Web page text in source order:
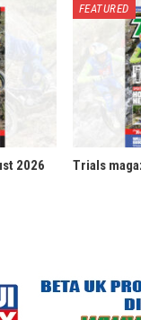
2026
FEATURED
Trials